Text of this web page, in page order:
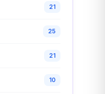
21
25
21
10